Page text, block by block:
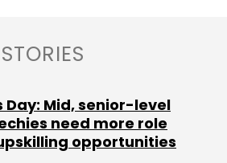
Comment(s)
Day: Mid, senior-level
need more role
opportunities